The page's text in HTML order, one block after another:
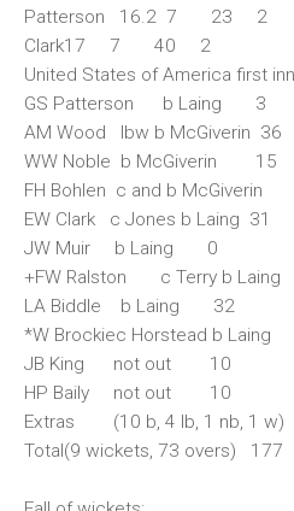
Patterson 16.2 7 23 2
Clark17 7 40 2
United States of America first
GS Patterson b
AM Wood lbw b
WW Noble b
FH Bohlen c and b
EW Clark c Jones
JW Muir b
+FW Ralston c
LA Biddle b
*W Brockiec
JB King not
HP Baily not
Extras (10 b, 4 lb, 1 nb, 1 w)
Total(9 wickets, 73 overs) 177